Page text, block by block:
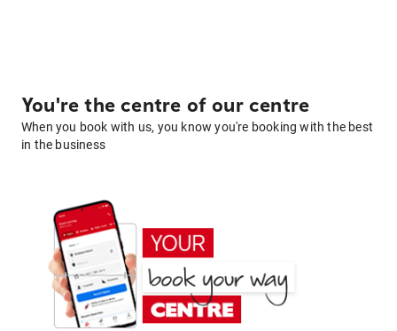
You're the centre of our centre
When you book with us, you know you're booking with the best
in the business